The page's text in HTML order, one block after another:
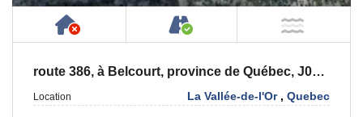
Has NO House or Cottage on Property
Accessible by Public
route 386, à Belcourt, province de Québec, J0Y 2M0
Location La Vallée-de-l'Or ,Quebec